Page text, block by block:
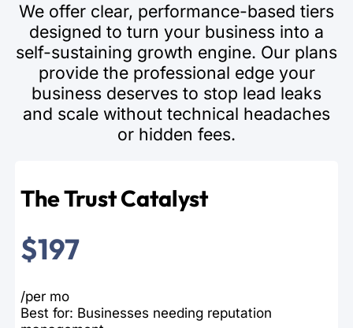
We offer clear, performance-based tiers
designed to turn your business into a
self-sustaining growth engine. Our plans
provide the professional edge your
business deserves to stop lead leaks
and scale without technical headaches
or hidden fees.
The Trust Catalyst
$197
/per mo
Best for: Businesses needing reputation